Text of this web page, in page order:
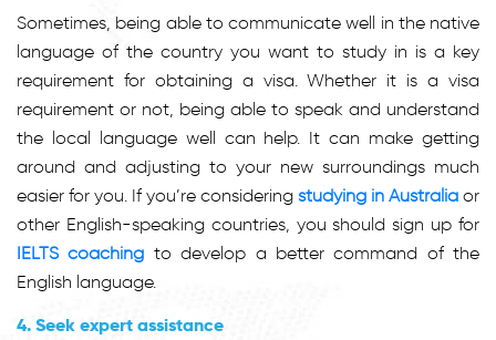
Sometimes, being able to communicate well in the native
language of the country you want to study in is a key
requirement for obtaining a visa. Whether it is a visa
requirement or not, being able to speak and understand
the local language well can help. It can make getting
around and adjusting to your new surroundings much
easier for you. If you’re considering studying in Australia or
other English-speaking countries, you should sign up for
IELTS coaching to develop a better command of the
English language.
4. Seek expert assistance